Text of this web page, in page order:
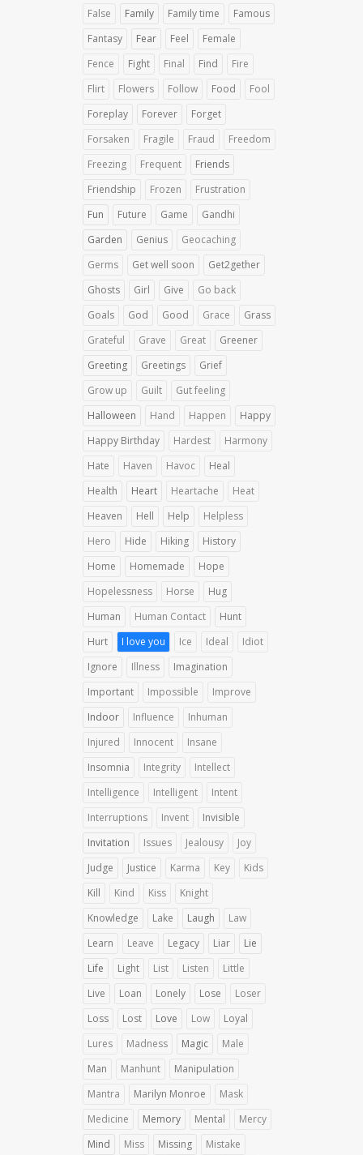
False Family Family time
Famous
Fantasy
Fear Feel
Female
Fence
Fight Final Find
Fire
Flirt
Flowers Follow Food
Fool
Foreplay
Forever
Forget
Forsaken
Fragile Fraud
Freedom
Freezing
Frequent
Friends
Friendship
Frozen
Frustration
Fun
Future Game
Gandhi
Garden
Genius
Geocaching
Germs
Get well soon
Get2gether
Ghosts
Girl Give
Go back
Goals
God Good Grace
Grass
Grateful
Grave Great
Greener
Greeting
Greetings
Grief
Grow up
Guilt
Gut feeling
Halloween
Hand Happen
Happy
Happy Birthday
Hardest
Harmony
Hate
Haven Havoc
Heal
Health
Heart Heartache
Heat
Heaven
Hell Help
Helpless
Hero
Hide Hiking
History
Home
Homemade
Hope
Hopelessness
Horse
Hug
Human
Human Contact
Hunt
Hurt
I love you Ice Ideal
Idiot
Ignore
Illness
Imagination
Important
Impossible
Improve
Indoor
Influence
Inhuman
Injured
Innocent
Insane
Insomnia
Integrity
Intellect
Intelligence
Intelligent
Intent
Interruptions
Invent
Invisible
Invitation
Issues Jealousy
Joy
Judge
Justice Karma Key
Kids
Kill
Kind Kiss
Knight
Knowledge
Lake Laugh
Law
Learn
Leave Legacy Liar
Lie
Life
Light List Listen
Little
Live
Loan Lonely Lose
Loser
Loss
Lost Love Low
Loyal
Lures
Madness Magic
Male
Man
Manhunt
Manipulation
Mantra
Marilyn Monroe
Mask
Medicine
Memory Mental
Mercy
Mind
Miss Missing
Mistake